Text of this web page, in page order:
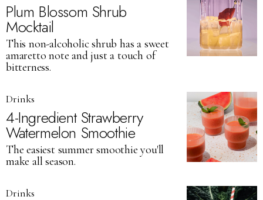
Plum Blossom Shrub
Mocktail
This non-alcoholic shrub has a sweet
amaretto note and just a touch of
bitterness.
Drinks
4-Ingredient Strawberry
Watermelon Smoothie
The easiest summer smoothie you'll
make all season.
Drinks